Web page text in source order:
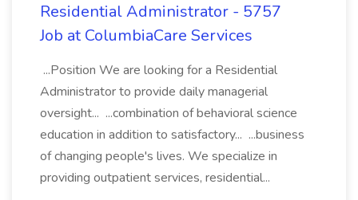
Residential Administrator - 5757
Job at ColumbiaCare Services
...Position We are looking for a Residential
Administrator to provide daily managerial
oversight... ...combination of behavioral science
education in addition to satisfactory... ...business
of changing people's lives. We specialize in
providing outpatient services, residential...